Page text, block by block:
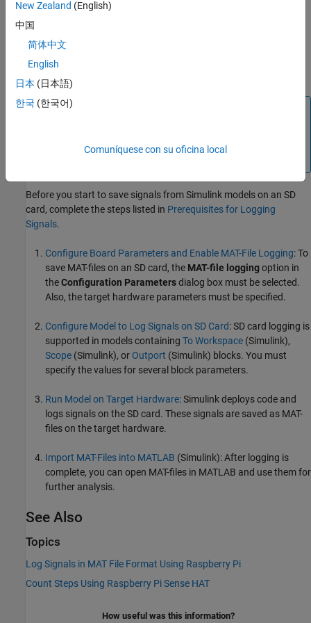
The ability to store the data in a well-structured MAT-file,
Note
, you must have a Simulink Coder™
Before you start to save signals from Simulink models on an SD
card, complete the steps listed in Prerequisites for Logging
Signals.
Configure Board Parameters and Enable MAT-File Logging: To
save MAT-files on an SD card, the MAT-file loggingoption in
theConfiguration Parametersdialog box must be selected.
Also, the target hardware parameters must be specified.
Configure Model to Log Signals on SD Card: SD card logging is
supported in models containing To Workspace (Simulink),
Scope (Simulink), or Outport (Simulink) blocks. You must
specify the values for several block parameters.
Run Model on Target Hardware: Simulink deploys code and
logs signals on the SD card. These signals are saved as MAT-
files on the target hardware.
Import MAT-Files into MATLAB (Simulink): After logging is
complete, you can open MAT-files in MATLAB and use them for
further analysis.
See Also
Topics
Log Signals in MAT File Format Using Raspberry Pi
Count Steps Using Raspberry Pi Sense HAT
How useful was this information?
New Zealand (English)
中国
简体中文
English
日本 (日本語)
한국 (한국어)
Comuníquese con su oficina local